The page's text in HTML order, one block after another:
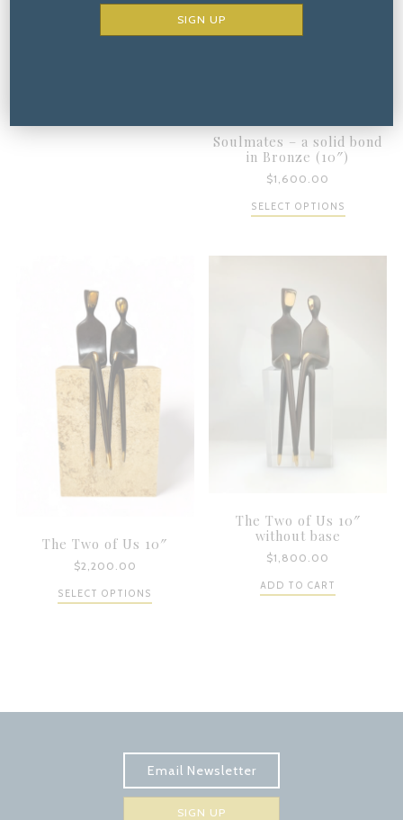
ADD TO CART
Soulmates – a solid bond
in Bronze (10″)
$1,600.00
SELECT OPTIONS
The Two of Us 10″
$2,200.00
SELECT OPTIONS
The Two of Us 10″
without base
$1,800.00
ADD TO CART